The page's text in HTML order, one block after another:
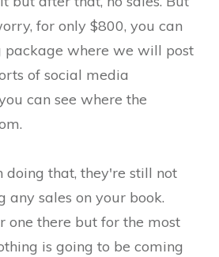
for only $800, you can
where we will post
of social media
can see where the
doing that, they're still not
any sales on your book.
one there but for the most
is going to be coming